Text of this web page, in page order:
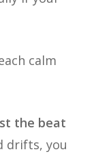
calm
the beat
drifts, you